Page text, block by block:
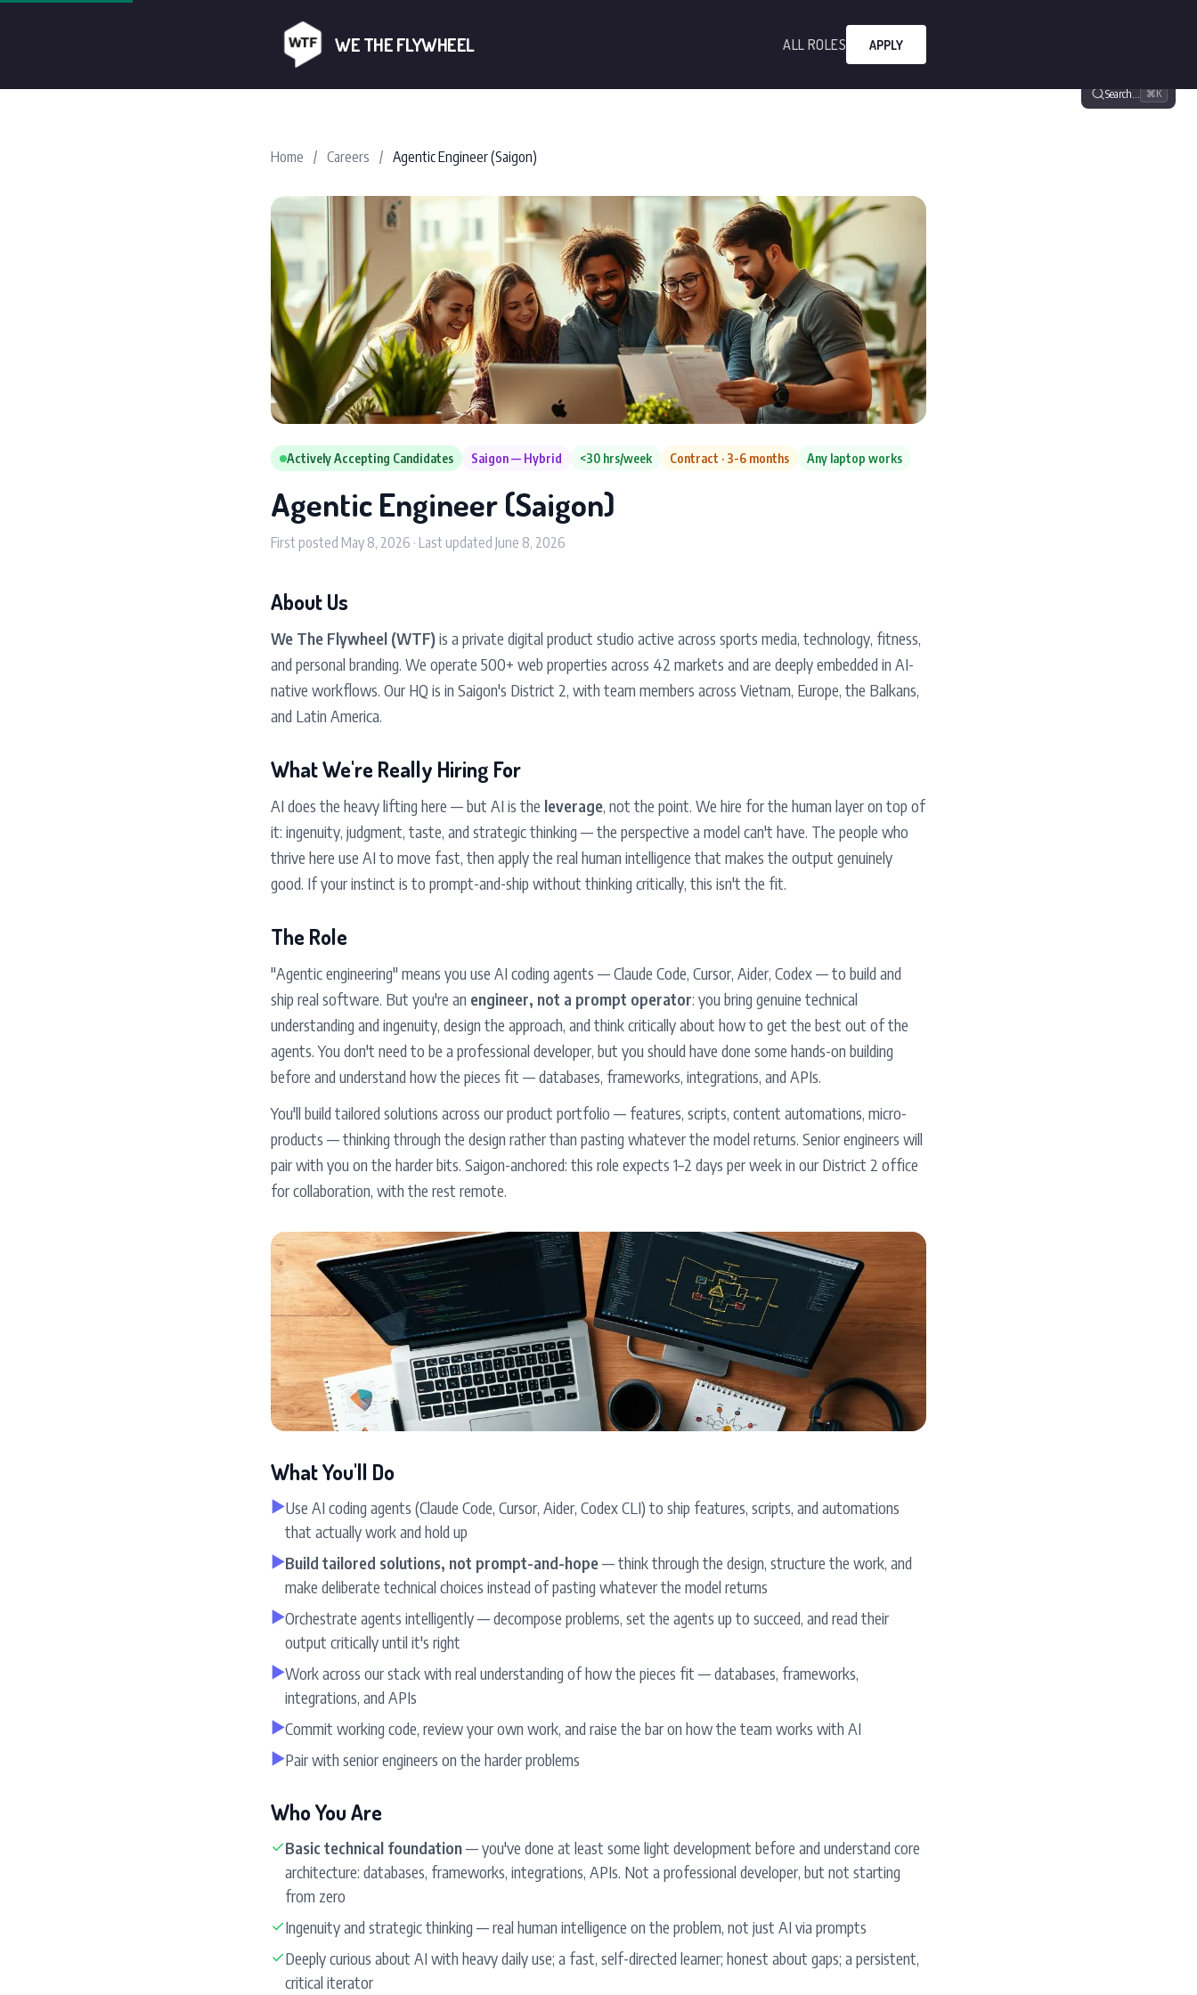
WE THE FLYWHEEL ALL ROLES APPLY
Search… ⌘K
Home / Careers / Agentic Engineer (Saigon)
Actively Accepting Candidates Saigon — Hybrid <30 hrs/week Contract · 3-6 months Any laptop works
Agentic Engineer (Saigon)
First posted May 8, 2026 · Last updated June 8, 2026
About Us
We The Flywheel (WTF)is a private digital product studio active across sports media, technology, fitness,
and personal branding. We operate 500+ web properties across 42 markets and are deeply embedded in AI-
native workflows. Our HQ is in Saigon's District 2, with team members across Vietnam, Europe, the Balkans,
and Latin America.
What We're Really Hiring For
AI does the heavy lifting here — but AI is the leverage, not the point. We hire for the human layer on top of
it: ingenuity, judgment, taste, and strategic thinking — the perspective a model can't have. The people who
thrive here use AI to move fast, then apply the real human intelligence that makes the output genuinely
good. If your instinct is to prompt-and-ship without thinking critically, this isn't the fit.
The Role
"Agentic engineering" means you use AI coding agents — Claude Code, Cursor, Aider, Codex — to build and
ship real software. But you're an engineer, not a prompt operator: you bring genuine technical
understanding and ingenuity, design the approach, and think critically about how to get the best out of the
agents. You don't need to be a professional developer, but you should have done some hands-on building
before and understand how the pieces fit — databases, frameworks, integrations, and APIs.
You'll build tailored solutions across our product portfolio — features, scripts, content automations, micro-
products — thinking through the design rather than pasting whatever the model returns. Senior engineers will
pair with you on the harder bits. Saigon-anchored: this role expects 1–2 days per week in our District 2 office
for collaboration, with the rest remote.
What You'll Do
▶Use AI coding agents (Claude Code, Cursor, Aider, Codex CLI) to ship features, scripts, and automations
that actually work and hold up
▶Build tailored solutions, not prompt-and-hope— think through the design, structure the work, and
make deliberate technical choices instead of pasting whatever the model returns
▶Orchestrate agents intelligently — decompose problems, set the agents up to succeed, and read their
output critically until it's right
▶Work across our stack with real understanding of how the pieces fit — databases, frameworks,
integrations, and APIs
▶Commit working code, review your own work, and raise the bar on how the team works with AI
▶Pair with senior engineers on the harder problems
Who You Are
✓Basic technical foundation— you've done at least some light development before and understand core
architecture: databases, frameworks, integrations, APIs. Not a professional developer, but not starting
from zero
✓Ingenuity and strategic thinking — real human intelligence on the problem, not just AI via prompts
✓Deeply curious about AI with heavy daily use; a fast, self-directed learner; honest about gaps; a persistent,
critical iterator